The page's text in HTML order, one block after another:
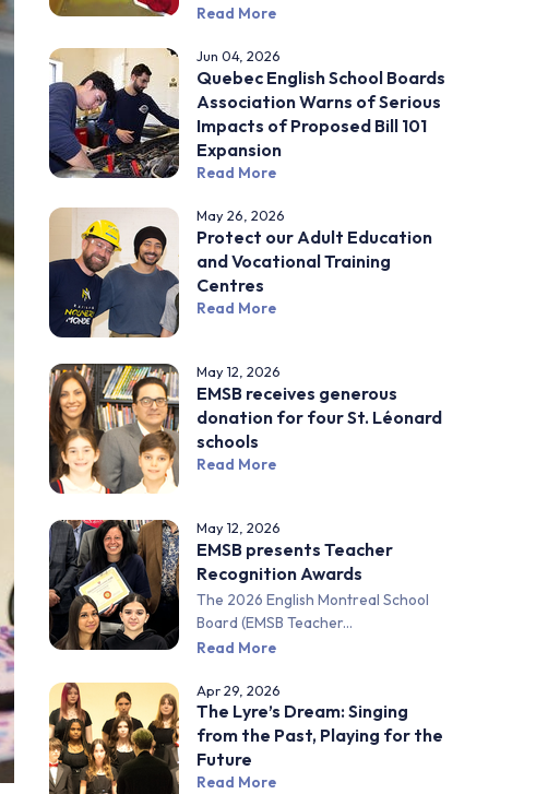
Read More
Jun 04, 2026
Quebec English School Boards
Association Warns of Serious
Impacts of Proposed Bill 101
Expansion
Read More
May 26, 2026
Protect our Adult Education
and Vocational Training
Centres
Read More
May 12, 2026
EMSB receives generous
donation for four St. Léonard
schools
Read More
May 12, 2026
EMSB presents Teacher
Recognition Awards
The 2026 English Montreal School
Board (EMSB Teacher...
Read More
Apr 29, 2026
The Lyre’s Dream: Singing
from the Past, Playing for the
Future
Read More